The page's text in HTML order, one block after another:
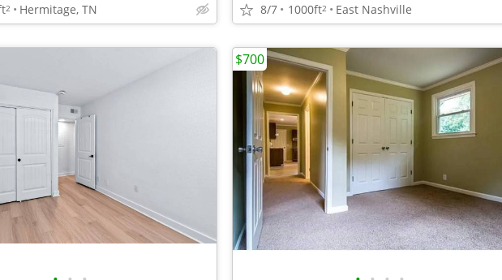
2 Hermitage, TN 8/7 1000ft2 East Nashville
$700